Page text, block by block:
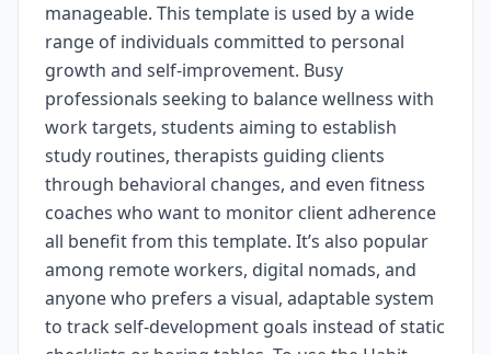
manageable. This template is used by a wide
range of individuals committed to personal
growth and self-improvement. Busy
professionals seeking to balance wellness with
work targets, students aiming to establish
study routines, therapists guiding clients
through behavioral changes, and even fitness
coaches who want to monitor client adherence
all benefit from this template. It’s also popular
among remote workers, digital nomads, and
anyone who prefers a visual, adaptable system
to track self-development goals instead of static